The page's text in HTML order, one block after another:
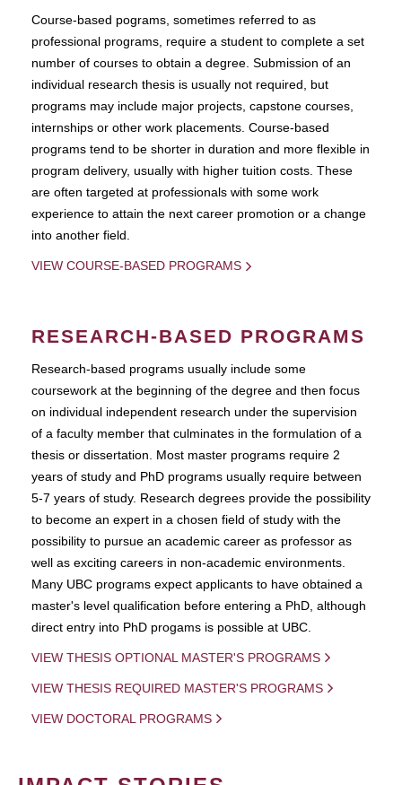
Course-based pograms, sometimes referred to as
professional programs, require a student to complete a set
number of courses to obtain a degree. Submission of an
individual research thesis is usually not required, but
programs may include major projects, capstone courses,
internships or other work placements. Course-based
programs tend to be shorter in duration and more flexible in
program delivery, usually with higher tuition costs. These
are often targeted at professionals with some work
experience to attain the next career promotion or a change
into another field.
VIEW COURSE-BASED PROGRAMS
RESEARCH-BASED PROGRAMS
Research-based programs usually include some
coursework at the beginning of the degree and then focus
on individual independent research under the supervision
of a faculty member that culminates in the formulation of a
thesis or dissertation. Most master programs require 2
years of study and PhD programs usually require between
5-7 years of study. Research degrees provide the possibility
to become an expert in a chosen field of study with the
possibility to pursue an academic career as professor as
well as exciting careers in non-academic environments.
Many UBC programs expect applicants to have obtained a
master's level qualification before entering a PhD, although
direct entry into PhD progams is possible at UBC.
VIEW THESIS OPTIONAL MASTER'S PROGRAMS
VIEW THESIS REQUIRED MASTER'S PROGRAMS
VIEW DOCTORAL PROGRAMS